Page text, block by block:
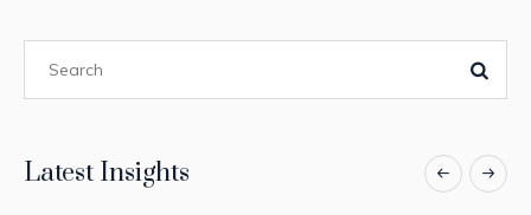
Latest Insights